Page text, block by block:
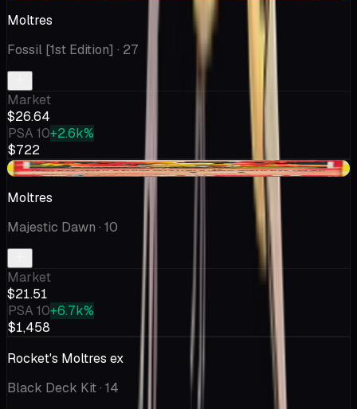
Moltres
Fossil [1st Edition] · 27
Market
$26.64
PSA 10+2.6k%
$722
+$5.20
Moltres
Majestic Dawn · 10
Market
$21.51
PSA 10+6.7k%
$1,458
Rocket's Moltres ex
Black Deck Kit· 14